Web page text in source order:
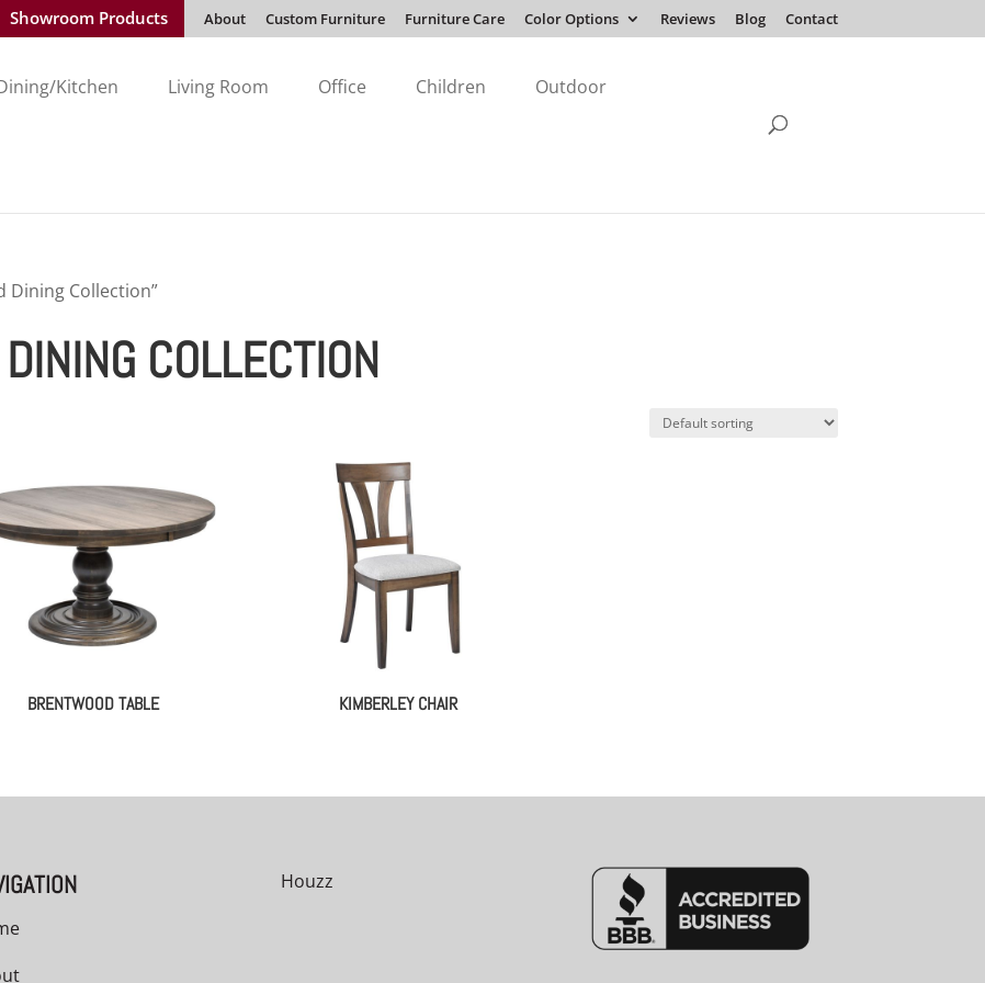
Showroom Products About Custom Furniture Furniture Care Color Options Reviews Blog Contact
Kitchen Living Room Office Children Outdoor
Dining Collection”
COLLECTION
BRENTWOOD TABLE KIMBERLEY CHAIR
Houzz